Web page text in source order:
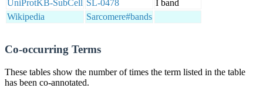
UniProtKB-SubCell SL-0478
I band
Wikipedia
Sarcomere#bands
Co-occurring Terms
These tables show the number of times the term listed in the table
has been co-annotated.